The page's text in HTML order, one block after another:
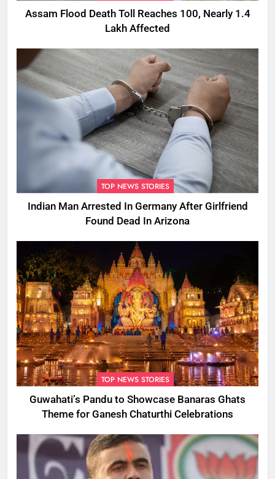
Assam Flood Death Toll Reaches 100, Nearly 1.4
Lakh Affected
TOP NEWS STORIES
Indian Man Arrested In Germany After Girlfriend
Found Dead In Arizona
TOP NEWS STORIES
Guwahati’s Pandu to Showcase Banaras Ghats
Theme for Ganesh Chaturthi Celebrations